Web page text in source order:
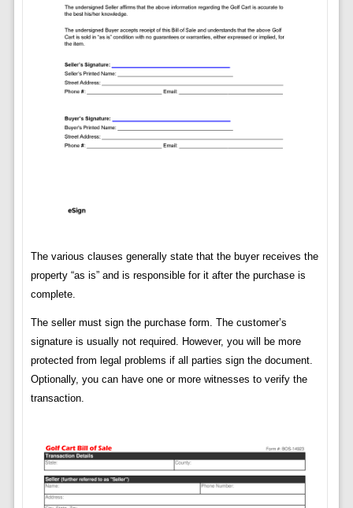
The various clauses generally state that the buyer receives the
property “as is” and is responsible for it after the purchase is
complete.
The seller must sign the purchase form. The customer’s
signature is usually not required. However, you will be more
protected from legal problems if all parties sign the document.
Optionally, you can have one or more witnesses to verify the
transaction.